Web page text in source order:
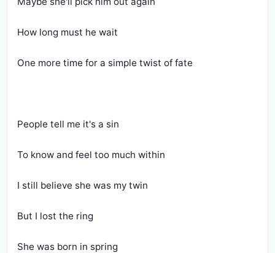
How long must he wait
One more time for a simple twist of fate
People tell me it's a sin
To know and feel too much within
I still believe she was my twin
But I lost the ring
She was born in spring